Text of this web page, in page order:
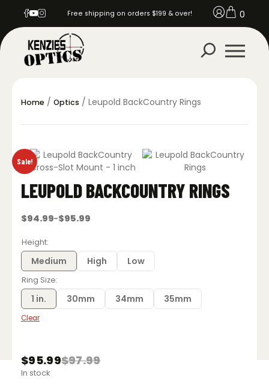
Free shipping on orders $199 & over! 0
Home / Optics / Leupold BackCountry Rings
Sale!
LEUPOLD BACKCOUNTRY RINGS
$94.99–$95.99
Price
$94.99
through
$95.99
Height
Medium High Low
Ring Size
1 in. 30mm 34mm 35mm
Clear
$97.99
Original
price
$95.99
Current
price
In stock